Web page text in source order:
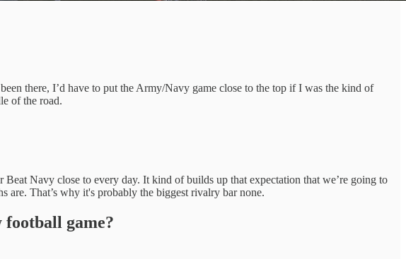
there, I’d have to put the Army/Navy game close to the top if I was the kind of
of the road.
Navy close to every day. It kind of builds up that expectation that we’re going to
That’s why it's probably the biggest rivalry bar none.
game?